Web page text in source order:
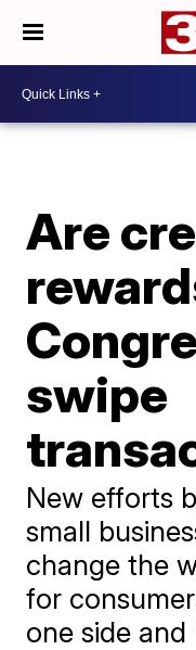
Are
swipe
New efforts
small
change the
for
one side